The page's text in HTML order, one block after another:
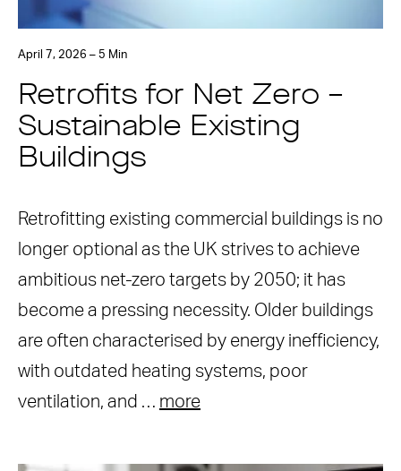
April 7, 2026 – 5 Min
Retrofits for Net Zero –
Sustainable Existing
Buildings
Retrofitting existing commercial buildings is no
longer optional as the UK strives to achieve
ambitious net-zero targets by 2050; it has
become a pressing necessity. Older buildings
are often characterised by energy inefficiency,
with outdated heating systems, poor
ventilation, and … more